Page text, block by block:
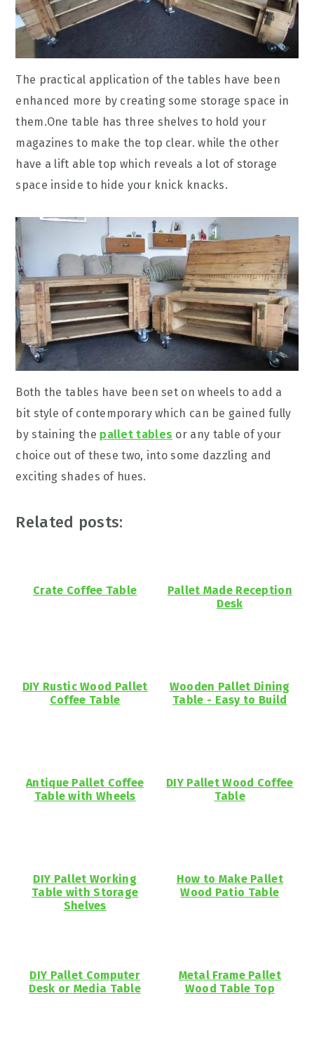
The practical application of the tables have been
enhanced more by creating some storage space in
them.One table has three shelves to hold your
magazines to make the top clear. while the other
have a lift able top which reveals a lot of storage
space inside to hide your knick knacks.
Both the tables have been set on wheels to add a
bit style of contemporary which can be gained fully
by staining the pallet tables or any table of your
choice out of these two, into some dazzling and
exciting shades of hues.
Related posts:
Crate Coffee Table
Pallet Made Reception
Desk
DIY Rustic Wood Pallet
Coffee Table
Wooden Pallet Dining
Table - Easy to Build
Antique Pallet Coffee
Table with Wheels
DIY Pallet Wood Coffee
Table
DIY Pallet Working
Table with Storage
Shelves
How to Make Pallet
Wood Patio Table
DIY Pallet Computer
Desk or Media Table
Metal Frame Pallet
Wood Table Top